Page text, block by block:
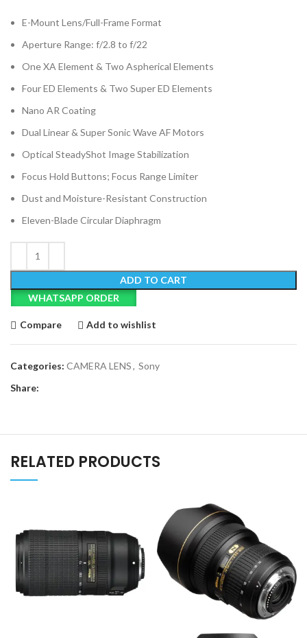
E-Mount Lens/Full-Frame Format
Aperture Range: f/2.8 to f/22
One XA Element & Two Aspherical Elements
Four ED Elements & Two Super ED Elements
Nano AR Coating
Dual Linear & Super Sonic Wave AF Motors
Optical SteadyShot Image Stabilization
Focus Hold Buttons; Focus Range Limiter
Dust and Moisture-Resistant Construction
Eleven-Blade Circular Diaphragm
ADD TO CART
WHATSAPP ORDER
Compare Add to wishlist
Categories: CAMERA LENS, Sony
Share:
RELATED PRODUCTS